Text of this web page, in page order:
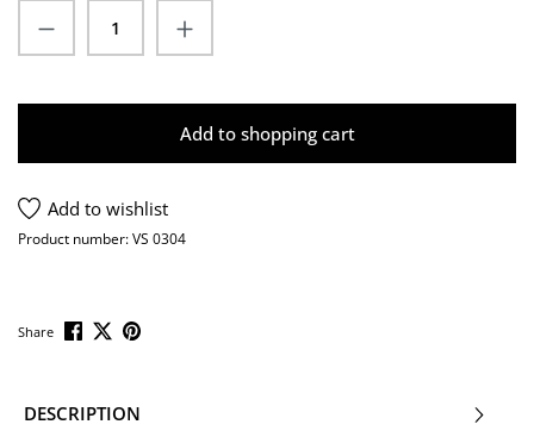
Product Quantity: Enter the desired
Add to shopping cart
Add to wishlist
Product number:VS 0304
Share
DESCRIPTION